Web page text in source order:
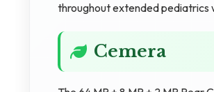
throughout extended pediatrics
Cemera